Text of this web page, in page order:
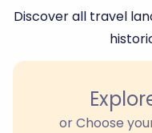
Discover all travel
or Choose